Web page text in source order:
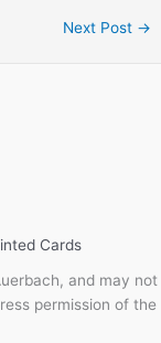
Next Post →
Cards
and may not
permission of the